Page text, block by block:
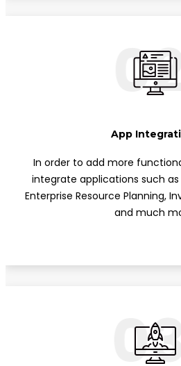
02
App
In order to add more
integrate applications such
Enterprise Resource Planning,
and much
03